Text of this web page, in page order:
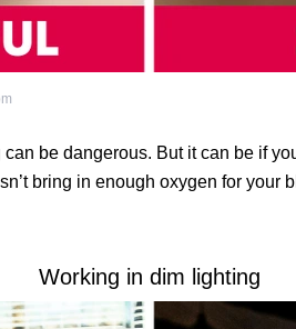
can be dangerous. But it can be if
bring in enough oxygen for your
Working in dim lighting